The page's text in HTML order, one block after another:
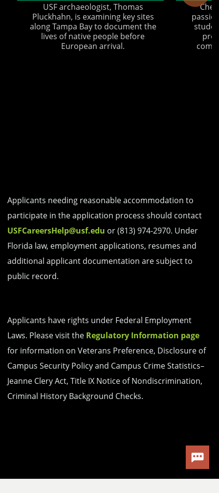
USF archaeologist, Thomas
Pluckhahn, is examining key sites
along Tampa Bay to document the
lives of native people before
European arrival.
Applicants needing reasonable accommodation to
participate in the application process should contact
USFCareersHelp@usf.edu or (813) 974-2970. Under
Florida law, employment applications, resumes and
additional applicant documentation are subject to
public record.
Applicants have rights under Federal Employment
Laws. Please visit the Regulatory Information page
for information on Veterans Preference, Disclosure of
Campus Security Policy and Campus Crime Statistics–
Jeanne Clery Act, Title IX Notice of Nondiscrimination,
Criminal History Background Checks.